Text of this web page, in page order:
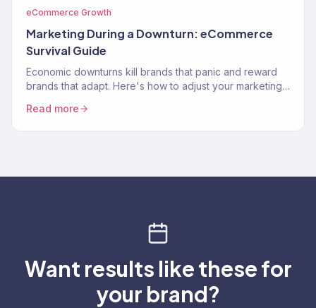
eCommerce Growth
Marketing During a Downturn: eCommerce
Survival Guide
Economic downturns kill brands that panic and reward
brands that adapt. Here's how to adjust your marketing
Read more
Want results like these for
your brand?